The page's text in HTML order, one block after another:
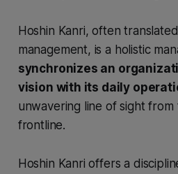
Hoshin Kanri, often
management, is a holistic
synchronizes an
vision with its daily
unwavering line of sight
frontline.
Hoshin Kanri offers a